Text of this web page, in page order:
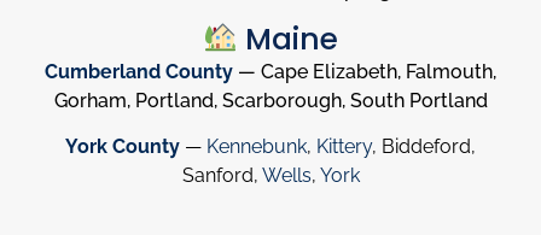
Maine
Cumberland County — Cape Elizabeth, Falmouth,
Gorham, Portland, Scarborough, South Portland
York County — Kennebunk, Kittery, Biddeford,
Sanford, Wells, York